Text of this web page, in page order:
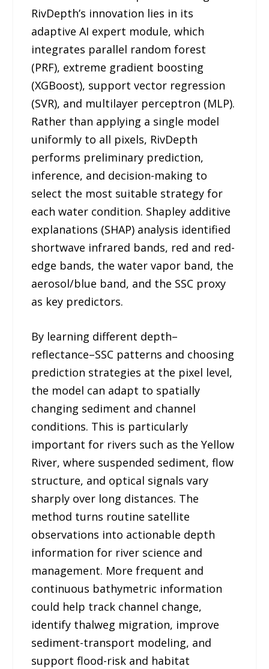
RivDepth’s innovation lies in its
adaptive AI expert module, which
integrates parallel random forest
(PRF), extreme gradient boosting
(XGBoost), support vector regression
(SVR), and multilayer perceptron (MLP).
Rather than applying a single model
uniformly to all pixels, RivDepth
performs preliminary prediction,
inference, and decision-making to
select the most suitable strategy for
each water condition. Shapley additive
explanations (SHAP) analysis identified
shortwave infrared bands, red and red-
edge bands, the water vapor band, the
aerosol/blue band, and the SSC proxy
as key predictors.
By learning different depth–
reflectance–SSC patterns and choosing
prediction strategies at the pixel level,
the model can adapt to spatially
changing sediment and channel
conditions. This is particularly
important for rivers such as the Yellow
River, where suspended sediment, flow
structure, and optical signals vary
sharply over long distances. The
method turns routine satellite
observations into actionable depth
information for river science and
management. More frequent and
continuous bathymetric information
could help track channel change,
identify thalweg migration, improve
sediment-transport modeling, and
support flood-risk and habitat